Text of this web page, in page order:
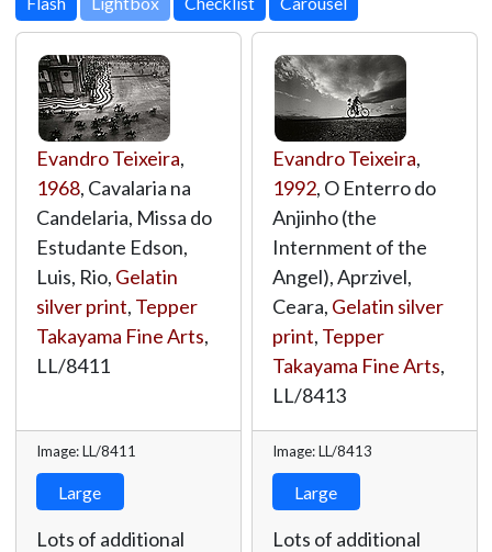
Evandro Teixeira,
1968, Cavalaria na
Candelaria, Missa do
Estudante Edson,
Luis, Rio, Gelatin
silver print, Tepper
Takayama Fine Arts,
LL/8411
Image: LL/8411
Large
Lots of additional
Evandro Teixeira,
1992, O Enterro do
Anjinho (the
Internment of the
Angel), Aprzivel,
Ceara, Gelatin silver
print, Tepper
Takayama Fine Arts,
LL/8413
Image: LL/8413
Large
Lots of additional